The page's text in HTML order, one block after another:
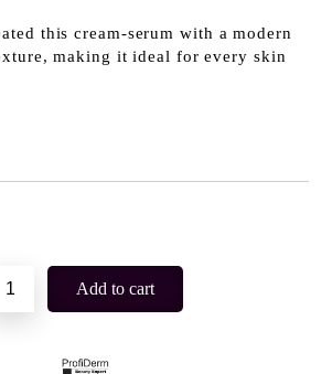
this cream-serum with a modern
making it ideal for every skin